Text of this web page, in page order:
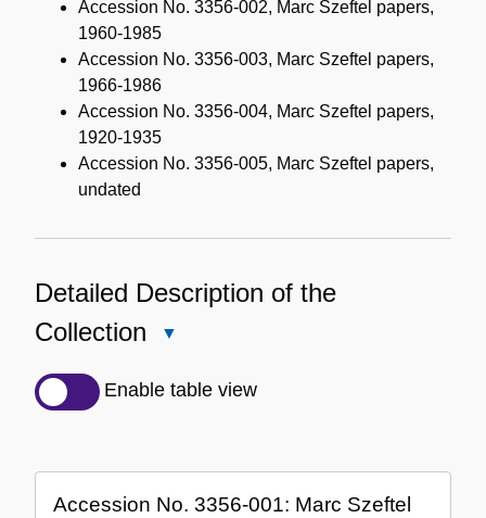
Accession No. 3356-002, Marc Szeftel papers,
1960-1985
Accession No. 3356-003, Marc Szeftel papers,
1966-1986
Accession No. 3356-004, Marc Szeftel papers,
1920-1935
Accession No. 3356-005, Marc Szeftel papers,
undated
Detailed Description of the
Collection
Description
Enable table view
Accession No. 3356-001: Marc Szeftel